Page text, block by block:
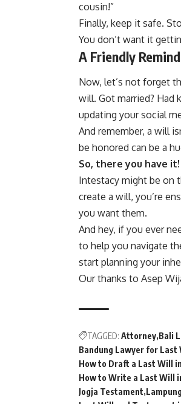
cousin!”
Finally, keep it safe.
You don’t want it
A Friendly
Now, let’s not forget
will. Got married? Had
updating your social
And remember, a will
be honored can be a
So, there you have it!
Intestacy might be on
create a will, you’re
you want them.
And hey, if you ever
to help you navigate
start planning your
Our thanks to Asep
TAGGED: Attorney Bali
Bandung Lawyer for Last
How to Draft a Last Will
How to Write a Last Will
Jogja Testament